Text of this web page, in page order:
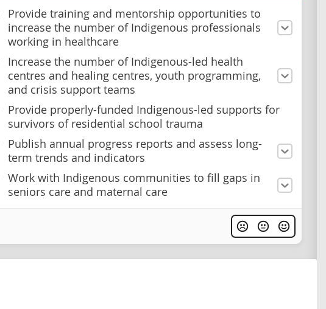
Provide training and mentorship opportunities to
increase the number of Indigenous professionals
working in healthcare
Increase the number of Indigenous-led health
centres and healing centres, youth programming,
and crisis support teams
Provide properly-funded Indigenous-led supports for
survivors of residential school trauma
Publish annual progress reports and assess long-
term trends and indicators
Work with Indigenous communities to fill gaps in
seniors care and maternal care